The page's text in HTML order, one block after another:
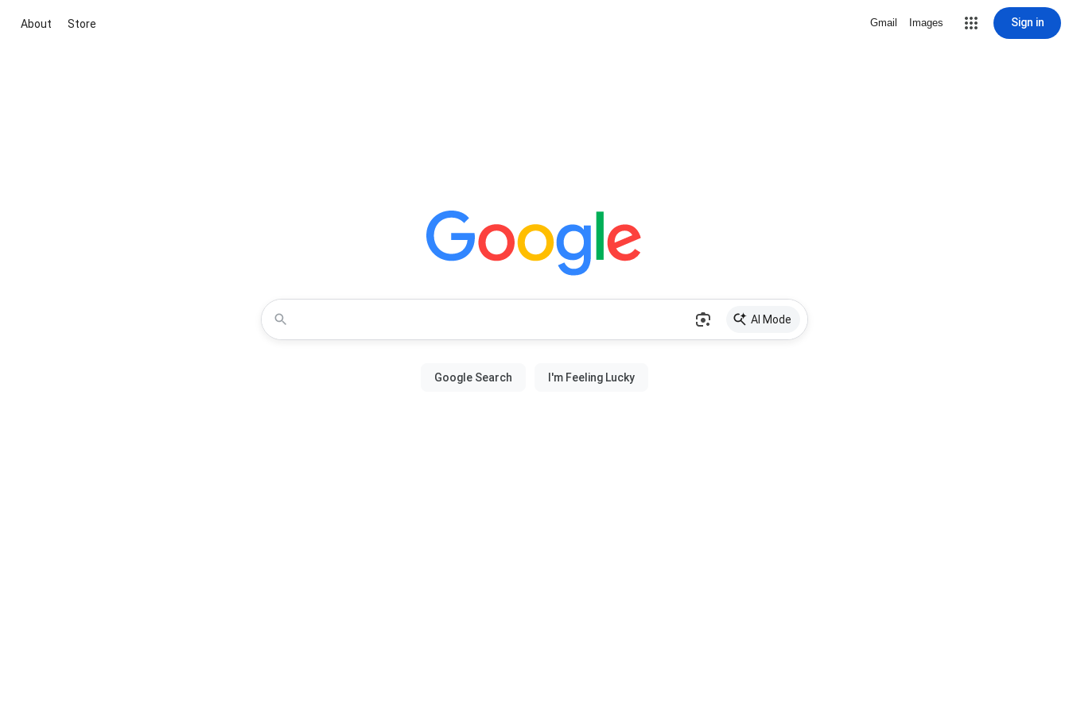
About Store Gmail Images Sign in
AI Mode